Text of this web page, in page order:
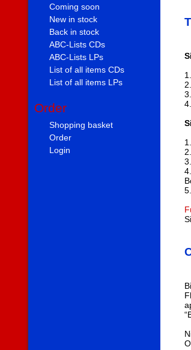
Coming soon
New in stock
Back in stock
ABC-Lists CDs
ABC-Lists LPs
List of all items CDs
List of all items LPs
Order
Shopping basket
Order
Login